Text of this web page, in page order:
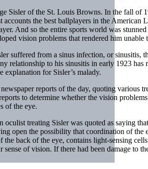
Sisler of the St. Louis Browns. In the fall of
the best ballplayers in the
And so the entire sports world was
vision problems that rendered him
suffered from a sinus infection, or
relationship to his sinusitis in early 1923
explanation for Sisler’s malady.
reports of the day, quoting
to determine whether the vision
of the eye.
treating Sisler was quoted as saying
open the possibility that coordination of
back of the eye, contains light-sensing
sense of vision. If there had been damage